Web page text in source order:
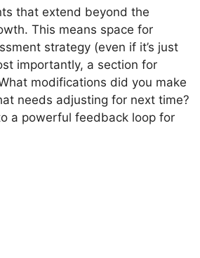
that extend beyond the
This means space for
strategy (even if it’s just
importantly, a section for
modifications did you make
needs adjusting for next time?
a powerful feedback loop for